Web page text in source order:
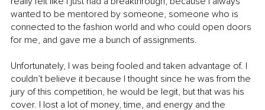
wanted to be mentored by someone, someone who is
connected to the fashion world and who could open doors
for me, and gave me a bunch of assignments.
Unfortunately, I was being fooled and taken advantage of. I
couldn’t believe it because I thought since he was from the
jury of this competition, he would be legit, but that was his
cover. I lost a lot of money, time, and energy and the